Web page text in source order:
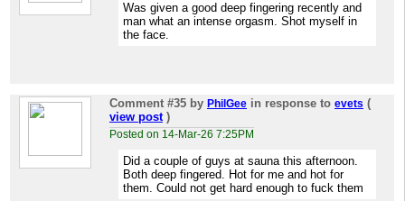
Was given a good deep fingering recently and
man what an intense orgasm. Shot myself in
the face.
Comment #35 by PhilGee in response to evets (
view post)
Posted on 14-Mar-26 7:25PM
Did a couple of guys at sauna this afternoon.
Both deep fingered. Hot for me and hot for
them. Could not get hard enough to fuck them